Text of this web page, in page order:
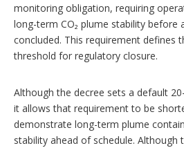
monitoring obligation, requiring
long-term CO₂ plume stability before
concluded. This requirement defines
threshold for regulatory closure.
Although the decree sets a default
it allows that requirement to be
demonstrate long-term plume
stability ahead of schedule. Although